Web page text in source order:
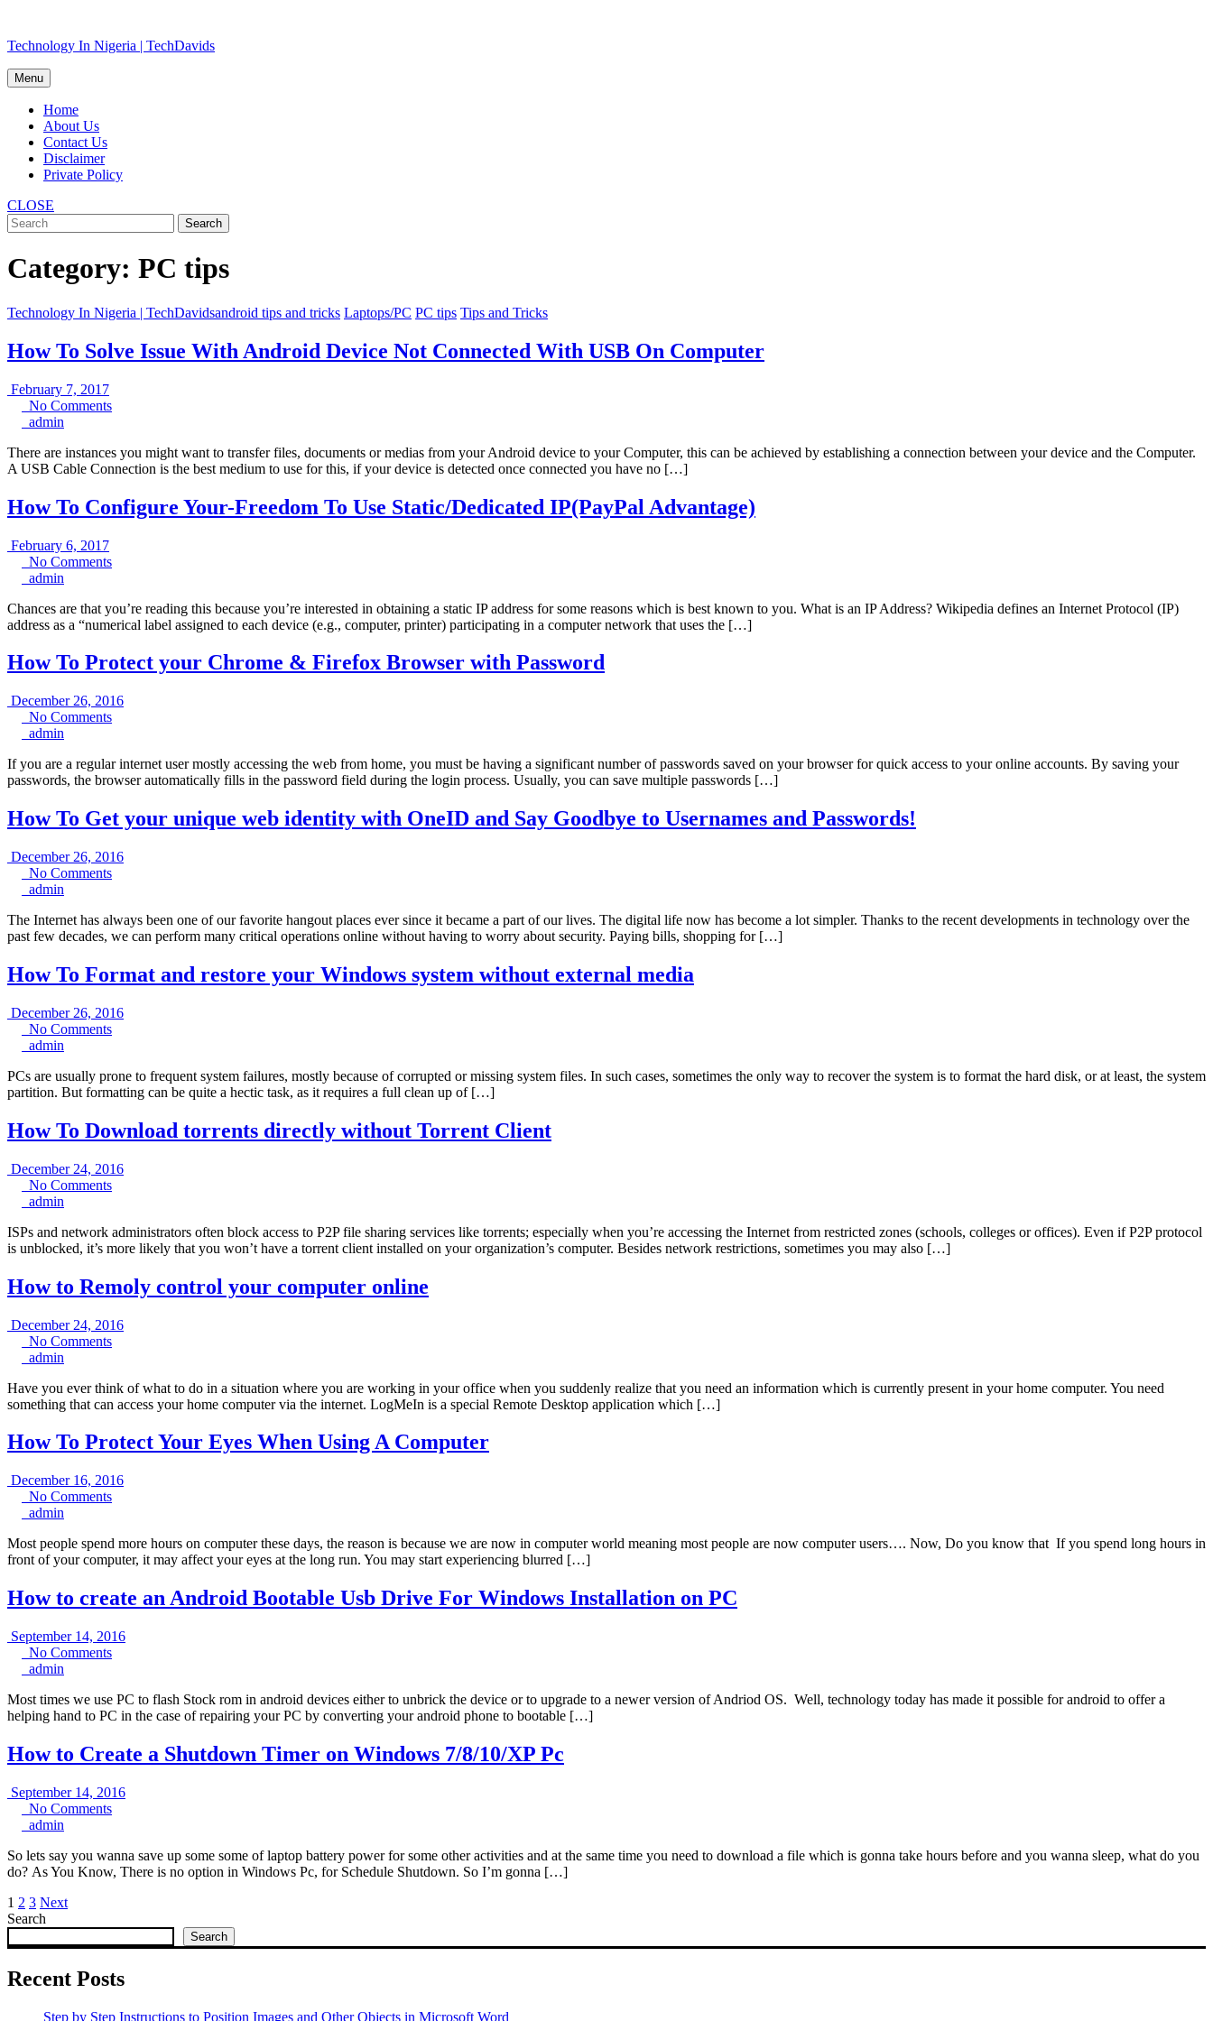
to
Technology In Nigeria | TechDavids
Menu
Home
About Us
Contact Us
Disclaimer
Private Policy
CLOSE
Category: PC tips
Technology In Nigeria | TechDavidsandroid tips and tricks Laptops/PC PC tips Tips and Tricks
How To Solve Issue With Android Device Not Connected With USB On Computer
February 7, 2017February
7,
No CommentsNo
admin
There are instances you might want to transfer files, documents or medias from your Android device to your Computer, this can be achieved by establishing a connection between your device and the Computer.
A USB Cable Connection is the best medium to use for this, if your device is detected once connected you have no […]
How To Configure Your-Freedom To Use Static/Dedicated IP(PayPal Advantage)
February 6, 2017February
6,
No CommentsNo
admin
Chances are that you’re reading this because you’re interested in obtaining a static IP address for some reasons which is best known to you. What is an IP Address? Wikipedia defines an Internet Protocol (IP)
address as a “numerical label assigned to each device (e.g., computer, printer) participating in a computer network that uses the […]
How To Protect your Chrome & Firefox Browser with Password
December 26, 2016December
No CommentsNo
admin
If you are a regular internet user mostly accessing the web from home, you must be having a significant number of passwords saved on your browser for quick access to your online accounts. By saving your
passwords, the browser automatically fills in the password field during the login process. Usually, you can save multiple passwords […]
How To Get your unique web identity with OneID and Say Goodbye to Usernames and Passwords!
December 26, 2016December
No CommentsNo
admin
The Internet has always been one of our favorite hangout places ever since it became a part of our lives. The digital life now has become a lot simpler. Thanks to the recent developments in technology over the
past few decades, we can perform many critical operations online without having to worry about security. Paying bills, shopping for […]
How To Format and restore your Windows system without external media
December 26, 2016December
No CommentsNo
admin
PCs are usually prone to frequent system failures, mostly because of corrupted or missing system files. In such cases, sometimes the only way to recover the system is to format the hard disk, or at least, the system
partition. But formatting can be quite a hectic task, as it requires a full clean up of […]
How To Download torrents directly without Torrent Client
December 24, 2016December
No CommentsNo
admin
ISPs and network administrators often block access to P2P file sharing services like torrents; especially when you’re accessing the Internet from restricted zones (schools, colleges or offices). Even if P2P protocol
is unblocked, it’s more likely that you won’t have a torrent client installed on your organization’s computer. Besides network restrictions, sometimes you may also […]
How to Remoly control your computer online
December 24, 2016December
No CommentsNo
admin
Have you ever think of what to do in a situation where you are working in your office when you suddenly realize that you need an information which is currently present in your home computer. You need
something that can access your home computer via the internet. LogMeIn is a special Remote Desktop application which […]
How To Protect Your Eyes When Using A Computer
December 16, 2016December
No CommentsNo
admin
Most people spend more hours on computer these days, the reason is because we are now in computer world meaning most people are now computer users…. Now, Do you know that If you spend long hours in
front of your computer, it may affect your eyes at the long run. You may start experiencing blurred […]
How to create an Android Bootable Usb Drive For Windows Installation on PC
September 14, 2016September
No CommentsNo
admin
Most times we use PC to flash Stock rom in android devices either to unbrick the device or to upgrade to a newer version of Andriod OS. Well, technology today has made it possible for android to offer a
helping hand to PC in the case of repairing your PC by converting your android phone to bootable […]
How to Create a Shutdown Timer on Windows 7/8/10/XP Pc
September 14, 2016September
No CommentsNo
admin
So lets say you wanna save up some some of laptop battery power for some other activities and at the same time you need to download a file which is gonna take hours before and you wanna sleep, what do you
do? As You Know, There is no option in Windows Pc, for Schedule Shutdown. So I’m gonna […]
Posts
pagination
1 2 3 Next
Search
Search
Recent Posts
Step by Step Instructions to Position Images and Other Objects in Microsoft Word